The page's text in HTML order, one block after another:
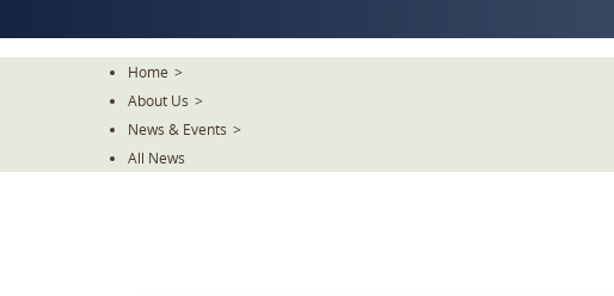
Home >
About Us >
News & Events >
All News